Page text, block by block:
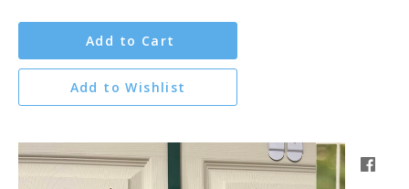
Add to Cart
Add to Wishlist